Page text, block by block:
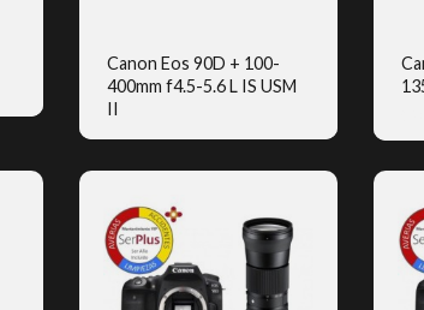
Canon Eos 90D + 100-
400mm f4.5-5.6 L IS USM
II